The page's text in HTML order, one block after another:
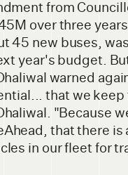
from
over three
45 new buses,
year's budget.
warned
that we keep
"Because
that there is
in our fleet for